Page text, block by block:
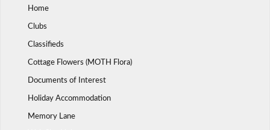
Home
Clubs
Classifieds
Cottage Flowers (MOTH Flora)
Documents of Interest
Holiday Accommodation
Memory Lane